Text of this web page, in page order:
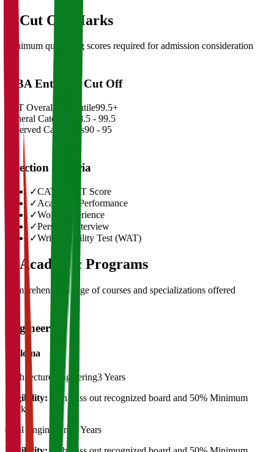
02Cut Off Marks
Minimum qualifying scores required for admission consideration
MBA Entrance Cut Off
CAT Overall Percentile99.5+
General Category
98.5 - 99.5
Reserved Categories90 - 95
Selection Criteria
✓CAT/GMAT Score
✓Academic Performance
✓Work Experience
✓Personal Interview
✓Written Ability Test (WAT)
Academic Programs
Comprehensive range of courses and specializations offered
Engineering
Diploma
Architecture Engieering3 Years
Eligibility:
10th Pass out recognized board and 50% Minimum
Marks
Civil Engineering
3 Years